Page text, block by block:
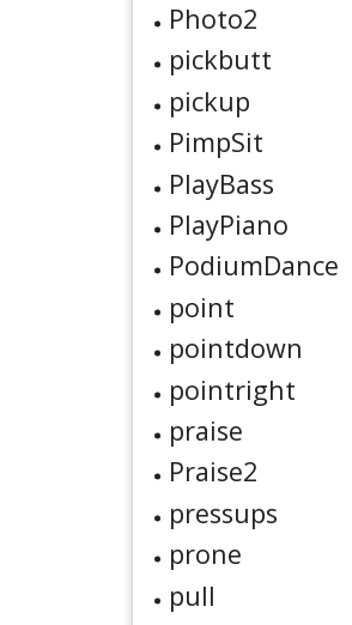
Photo2
pickbutt
pickup
PimpSit
PlayBass
PlayPiano
PodiumDance
point
pointdown
pointright
praise
Praise2
pressups
prone
pull